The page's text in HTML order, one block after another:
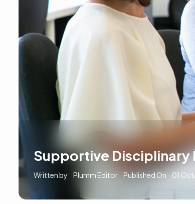
Supportive Disciplinary
Written by Plumm Editor Published On 01